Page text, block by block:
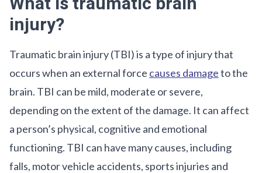
injury?
Traumatic brain injury (TBI) is a type of injury that
occurs when an external force causes damageto the
brain. TBI can be mild, moderate or severe,
depending on the extent of the damage. It can affect
a person’s physical, cognitive and emotional
functioning. TBI can have many causes, including
falls, motor vehicle accidents, sports injuries and